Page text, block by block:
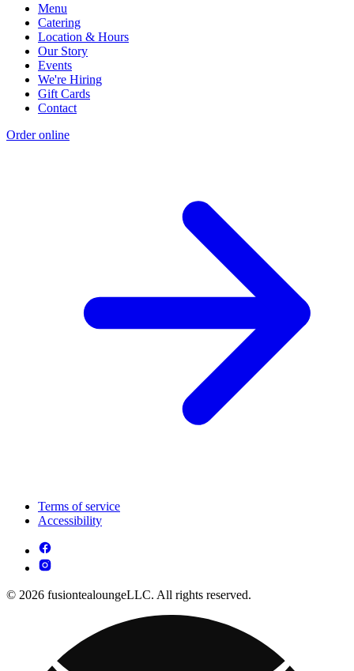
Menu
Catering
Location & Hours
Our Story
Events
We're Hiring
Gift Cards
Contact
Order online
Terms of service
Accessibility
© 2026 fusiontealoungeLLC. All rights reserved.